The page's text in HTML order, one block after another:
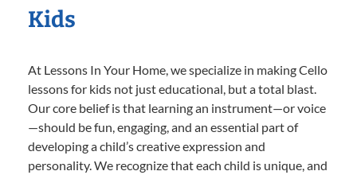
Kids
At Lessons In Your Home, we specialize in making Cello
lessons for kids not just educational, but a total blast.
Our core belief is that learning an instrument—or voice
—should be fun, engaging, and an essential part of
developing a child’s creative expression and
personality. We recognize that each child is unique, and